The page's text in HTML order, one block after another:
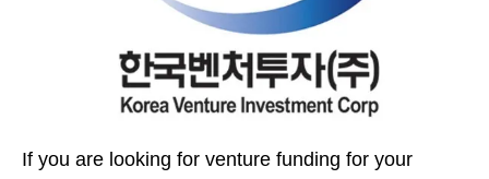
If you are looking for venture funding for your